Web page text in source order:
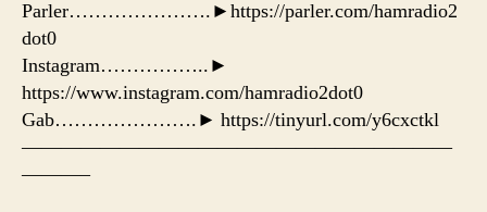
Parler………………….►https://parler.com/hamradio2
dot0
Instagram……………..►
https://www.instagram.com/hamradio2dot0
Gab………………….► https://tinyurl.com/y6cxctkl
——————————————————————
———–